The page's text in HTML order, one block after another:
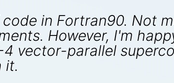
in Fortran90. Not
However, I'm
vector-parallel
it.